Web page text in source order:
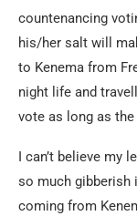
countenancing
his/her salt will
to Kenema from
night life and
vote as long as
I can’t believe my
so much
coming from